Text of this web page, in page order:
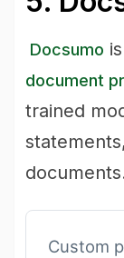
Docsumo
document
trained
Custom